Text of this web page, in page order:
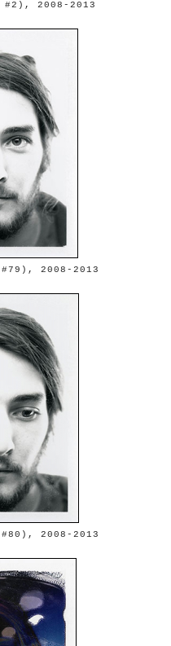
2008-2013
2008-2013
2008-2013